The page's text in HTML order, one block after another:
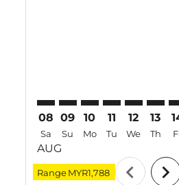
08
Sa
AUG
09
Su
10
Mo
11
Tu
12
We
13
Th
Range MYR1,788 chevron_left chevron_right